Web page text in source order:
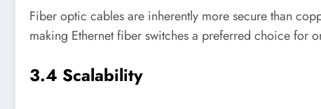
Fiber optic cables are inherently more secure than
making Ethernet fiber switches a preferred choice for
3.4 Scalability